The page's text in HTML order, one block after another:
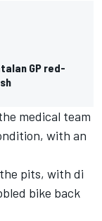
GP red-
medical team
with an
pits, with di
bike back